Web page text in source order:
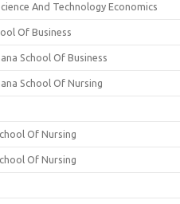
And Technology Economics
Of Business
School Of Business
School Of Nursing
Of Nursing
Of Nursing